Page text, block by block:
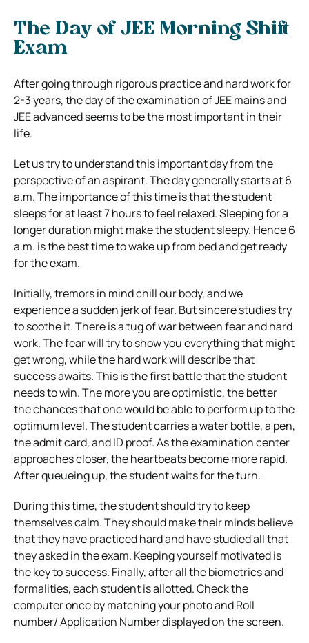
The Day of JEE Morning Shift
Exam
After going through rigorous practice and hard work for
2-3 years, the day of the examination of JEE mains and
JEE advanced seems to be the most important in their
life.
Let us try to understand this important day from the
perspective of an aspirant.The day generally starts at 6
a.m. The importance of this time is that the student
sleeps for at least 7 hours to feel relaxed. Sleeping for a
longer duration might make the student sleepy. Hence 6
a.m. is the best time to wake up from bed and get ready
for the exam.
Initially, tremors in mind chill our body, and we
experience a sudden jerk of fear. But sincere studies try
to soothe it. There is a tug of war between fear and hard
work. The fear will try to show you everything that might
get wrong, while the hard work will describe that
success awaits. This is the first battle that the student
needs to win. The more you are optimistic, the better
the chances that one would be able to perform up to the
optimum level. The student carries a water bottle, a pen,
the admit card, and ID proof. As the examination center
approaches closer, the heartbeats become more rapid.
After queueing up, the student waits for the turn.
During this time, the student should try to keep
themselves calm. They should make their minds believe
that they have practiced hard and have studied all that
they asked in the exam. Keeping yourself motivated is
the key to success. Finally, after all the biometrics and
formalities, each student is allotted. Check the
computer once by matching your photo and Roll
number/ Application Number displayed on the screen.